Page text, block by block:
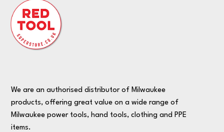
We are an authorised distributor of Milwaukee
products, offering great value on a wide range of
Milwaukee power tools, hand tools, clothing and PPE
items.